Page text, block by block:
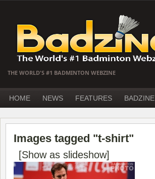
THE WORLD'S #1 BADMINTON WEBZINE
HOME NEWS FEATURES BADZINE
Images tagged "t-shirt"
[Show as slideshow]